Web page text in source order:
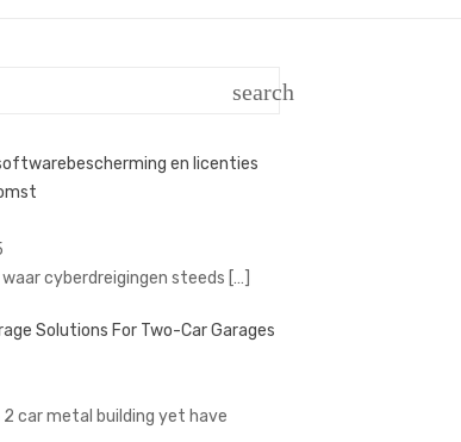
search
en licenties
waar cyberdreigingen steeds […]
Solutions For Two-Car Garages
2 car metal building yet have